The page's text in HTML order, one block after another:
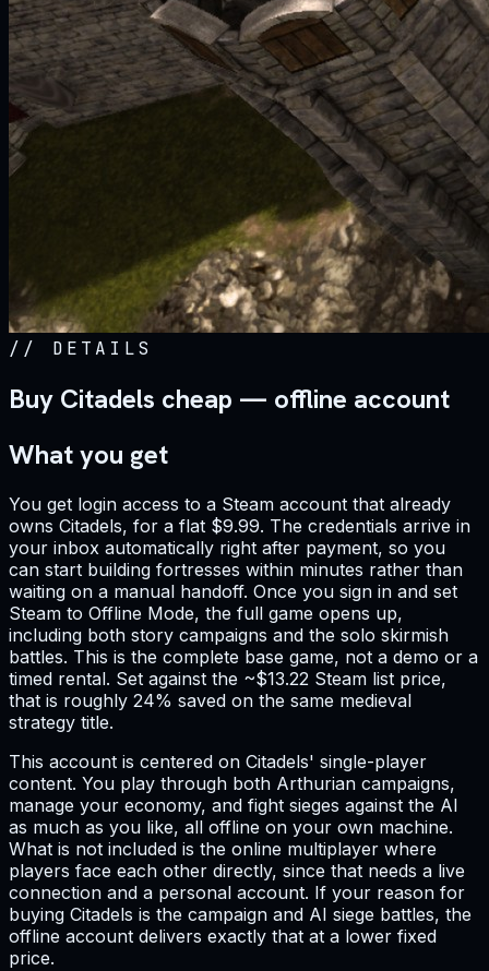
// DETAILS
Buy Citadels cheap — offline account
What you get
You get login access to a Steam account that already
owns Citadels, for a flat $9.99. The credentials arrive in
your inbox automatically right after payment, so you
can start building fortresses within minutes rather than
waiting on a manual handoff. Once you sign in and set
Steam to Offline Mode, the full game opens up,
including both story campaigns and the solo skirmish
battles. This is the complete base game, not a demo or a
timed rental. Set against the ~$13.22 Steam list price,
that is roughly 24% saved on the same medieval
strategy title.
This account is centered on Citadels' single-player
content. You play through both Arthurian campaigns,
manage your economy, and fight sieges against the AI
as much as you like, all offline on your own machine.
What is not included is the online multiplayer where
players face each other directly, since that needs a live
connection and a personal account. If your reason for
buying Citadels is the campaign and AI siege battles, the
offline account delivers exactly that at a lower fixed
price.